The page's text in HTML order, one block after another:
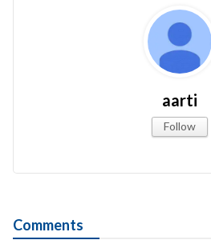
aarti
Follow
Comments